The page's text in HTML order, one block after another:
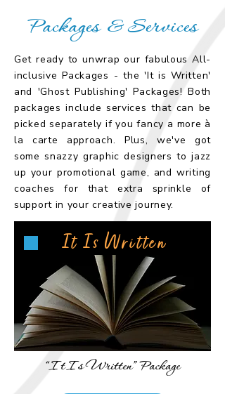
Packages & Services
Get ready to unwrap our fabulous All-
inclusive Packages - the 'It is Written'
and 'Ghost Publishing' Packages! Both
packages include services that can be
picked separately if you fancy a more à
la carte approach. Plus, we've got
some snazzy graphic designers to jazz
up your promotional game, and writing
coaches for that extra sprinkle of
support in your creative journey.
It Is Written
“It Is Written” Package